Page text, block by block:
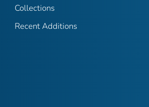
Collections
Recent Additions